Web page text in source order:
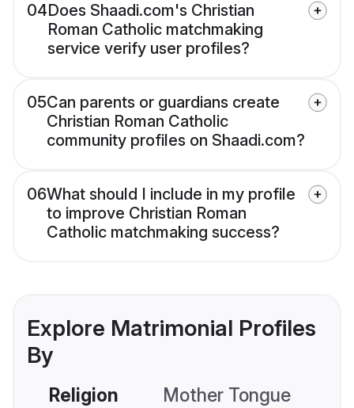
04Does Shaadi.com's Christian
Roman Catholic matchmaking
service verify user profiles?
05Can parents or guardians create
Christian Roman Catholic
community profiles on Shaadi.com?
06What should I include in my profile
to improve Christian Roman
Catholic matchmaking success?
Explore Matrimonial Profiles
By
Religion Mother Tongue